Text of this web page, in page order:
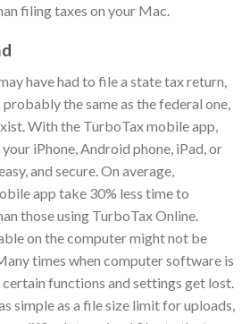
filing taxes on your Mac.
have had to file a state tax return,
the same as the federal one,
With the TurboTax mobile app,
iPhone, Android phone, iPad, or
and secure. On average,
app take 30% less time to
those using TurboTax Online.
on the computer might not be
times when computer software is
functions and settings get lost.
simple as a file size limit for uploads,